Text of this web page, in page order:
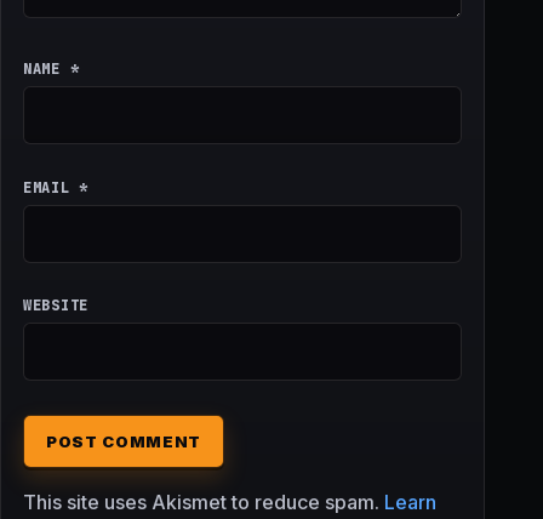
NAME *
EMAIL*
WEBSITE
This site uses Akismet to reduce spam. Learn